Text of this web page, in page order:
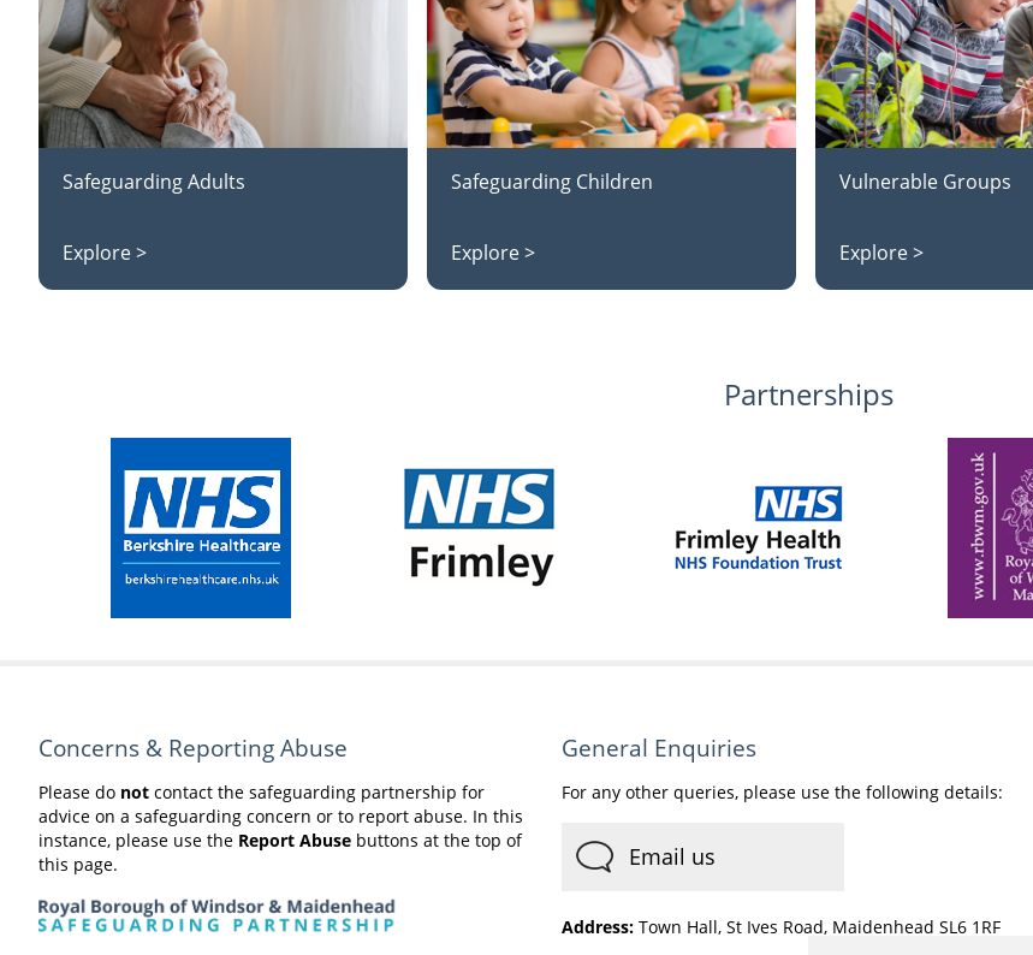
Safeguarding Adults
Explore >
Safeguarding Children
Explore >
Vulnerable Groups
Explore >
Partnerships
Concerns & Reporting Abuse
Please do not contact the safeguarding partnership for
advice on a safeguarding concern or to report abuse. In this
instance, please use the Report Abuse buttons at the top of
this page.
General Enquiries
For any other queries, please use the following details:
Email us
Address:Town Hall, St Ives Road, Maidenhead SL6 1RF